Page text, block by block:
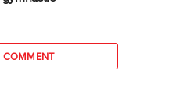
COMMENT